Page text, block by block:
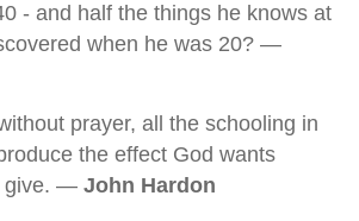
- and half the things he knows at
when he was 20? —
prayer, all the schooling in
the effect God wants
give. — John Hardon